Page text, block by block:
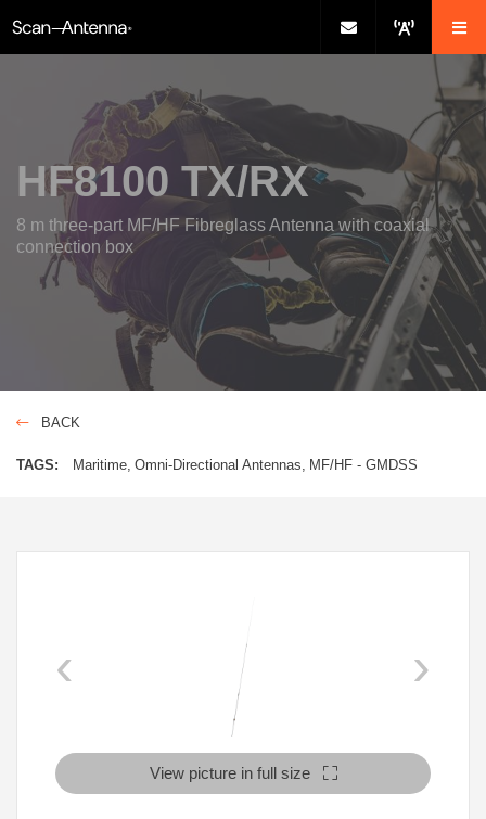
HF8100 TX/RX
8 m three-part MF/HF Fibreglass Antenna with coaxial
connection box
BACK
TAGS: Maritime Omni-Directional Antennas MF/HF - GMDSS
‹ ›
View picture in full size